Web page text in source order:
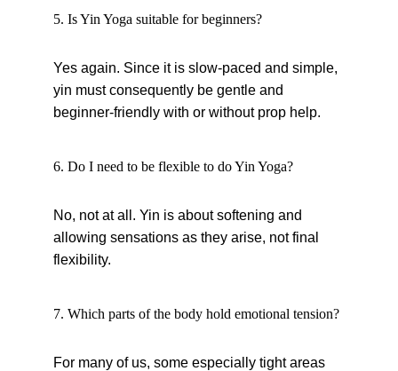
5. Is Yin Yoga suitable for beginners?
Yes again. Since it is slow-paced and simple,
yin must consequently be gentle and
beginner-friendly with or without prop help.
6. Do I need to be flexible to do Yin Yoga?
No, not at all. Yin is about softening and
allowing sensations as they arise, not final
flexibility.
7. Which parts of the body hold emotional tension?
For many of us, some especially tight areas